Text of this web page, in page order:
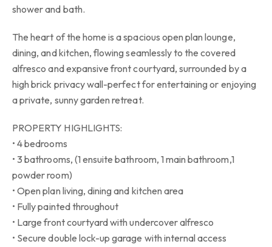
shower and bath.
The heart of the home is a spacious open plan lounge,
dining, and kitchen, flowing seamlessly to the covered
alfresco and expansive front courtyard, surrounded by a
high brick privacy wall-perfect for entertaining or enjoying
a private, sunny garden retreat.
PROPERTY HIGHLIGHTS:
• 4 bedrooms
• 3 bathrooms, (1 ensuite bathroom, 1 main bathroom,1
powder room)
• Open plan living, dining and kitchen area
• Fully painted throughout
• Large front courtyard with undercover alfresco
• Secure double lock-up garage with internal access